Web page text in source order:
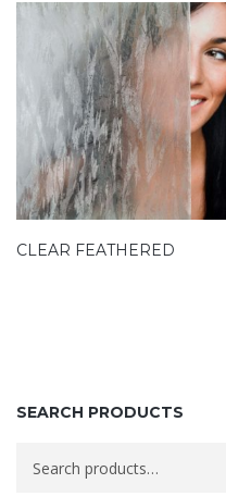
CLEAR FEATHERED
SEARCH PRODUCTS
for: